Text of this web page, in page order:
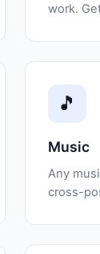
work.
🎵
Music
Any
cross-